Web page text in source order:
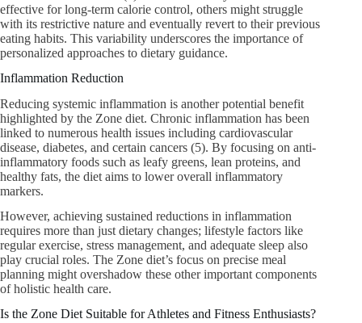
effective for long-term calorie control, others might struggle
with its restrictive nature and eventually revert to their previous
eating habits. This variability underscores the importance of
personalized approaches to dietary guidance.
Inflammation Reduction
Reducing systemic inflammation is another potential benefit
highlighted by the Zone diet. Chronic inflammation has been
linked to numerous health issues including cardiovascular
disease, diabetes, and certain cancers (5). By focusing on anti-
inflammatory foods such as leafy greens, lean proteins, and
healthy fats, the diet aims to lower overall inflammatory
markers.
However, achieving sustained reductions in inflammation
requires more than just dietary changes; lifestyle factors like
regular exercise, stress management, and adequate sleep also
play crucial roles. The Zone diet’s focus on precise meal
planning might overshadow these other important components
of holistic health care.
Is the Zone Diet Suitable for Athletes and Fitness Enthusiasts?